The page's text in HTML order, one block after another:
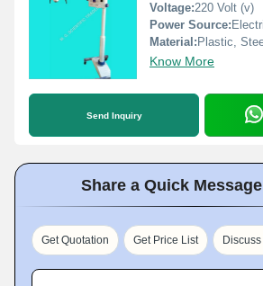
Voltage:220 Volt (v)
Power Source:
Material: Plastic,
Know More
Send Inquiry
Share a Quick
Get Quotation Get Price List